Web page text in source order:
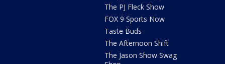
The PJ Fleck Show
FOX 9 Sports Now
Taste Buds
The Afternoon Shift
The Jason Show Swag